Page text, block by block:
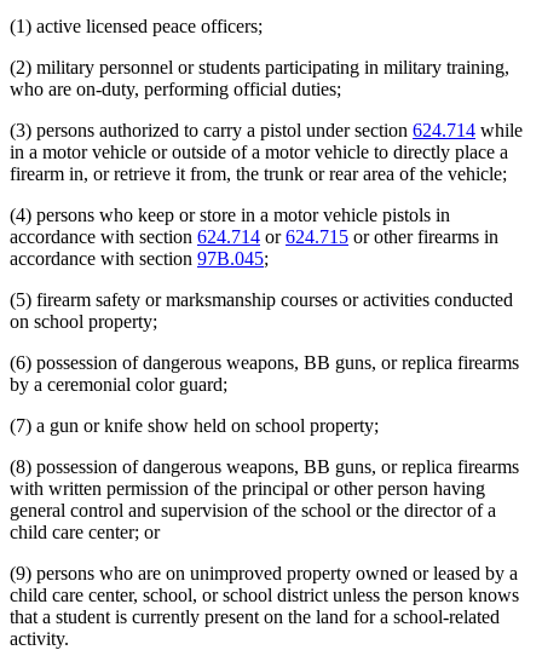
(1) active licensed peace officers;
(2) military personnel or students participating in military training,
who are on-duty, performing official duties;
(3) persons authorized to carry a pistol under section 624.714 while
in a motor vehicle or outside of a motor vehicle to directly place a
firearm in, or retrieve it from, the trunk or rear area of the vehicle;
(4) persons who keep or store in a motor vehicle pistols in
accordance with section 624.714 or624.715 or other firearms in
accordance with section 97B.045;
(5) firearm safety or marksmanship courses or activities conducted
on school property;
(6) possession of dangerous weapons, BB guns, or replica firearms
by a ceremonial color guard;
(7) a gun or knife show held on school property;
(8) possession of dangerous weapons, BB guns, or replica firearms
with written permission of the principal or other person having
general control and supervision of the school or the director of a
child care center; or
(9) persons who are on unimproved property owned or leased by a
child care center, school, or school district unless the person knows
that a student is currently present on the land for a school-related
activity.